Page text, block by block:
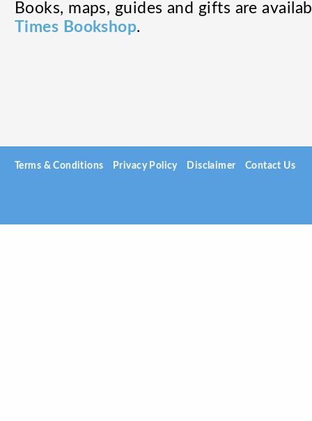
Books, maps, guides and gifts are
Times Bookshop.
Terms & Conditions Privacy Policy Disclaimer Contact Us